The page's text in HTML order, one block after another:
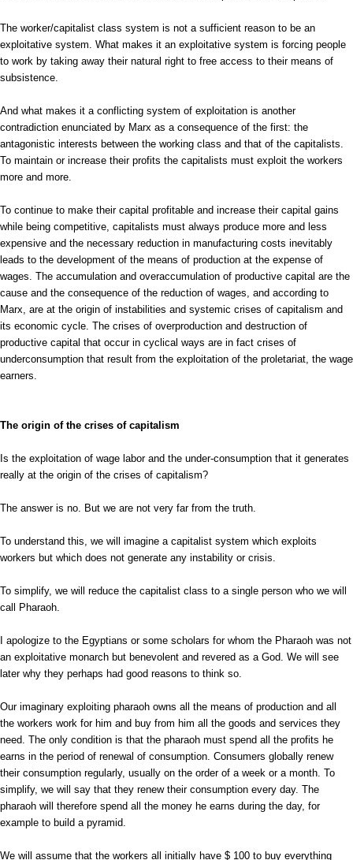
The worker/capitalist class system is not a sufficient reason to be an
exploitative system. What makes it an exploitative system is forcing people
to work by taking away their natural right to free access to their means of
subsistence.
And what makes it a conflicting system of exploitation is another
contradiction enunciated by Marx as a consequence of the first: the
antagonistic interests between the working class and that of the capitalists.
To maintain or increase their profits the capitalists must exploit the workers
more and more.
To continue to make their capital profitable and increase their capital gains
while being competitive, capitalists must always produce more and less
expensive and the necessary reduction in manufacturing costs inevitably
leads to the development of the means of production at the expense of
wages. The accumulation and overaccumulation of productive capital are the
cause and the consequence of the reduction of wages, and according to
Marx, are at the origin of instabilities and systemic crises of capitalism and
its economic cycle. The crises of overproduction and destruction of
productive capital that occur in cyclical ways are in fact crises of
underconsumption that result from the exploitation of the proletariat, the wage
earners.
The origin of the crises of capitalism
Is the exploitation of wage labor and the under-consumption that it generates
really at the origin of the crises of capitalism?
The answer is no. But we are not very far from the truth.
To understand this, we will imagine a capitalist system which exploits
workers but which does not generate any instability or crisis.
To simplify, we will reduce the capitalist class to a single person who we will
call Pharaoh.
I apologize to the Egyptians or some scholars for whom the Pharaoh was not
an exploitative monarch but benevolent and revered as a God. We will see
later why they perhaps had good reasons to think so.
Our imaginary exploiting pharaoh owns all the means of production and all
the workers work for him and buy from him all the goods and services they
need. The only condition is that the pharaoh must spend all the profits he
earns in the period of renewal of consumption. Consumers globally renew
their consumption regularly, usually on the order of a week or a month. To
simplify, we will say that they renew their consumption every day. The
pharaoh will therefore spend all the money he earns during the day, for
example to build a pyramid.
We will assume that the workers all initially have $ 100 to buy everything